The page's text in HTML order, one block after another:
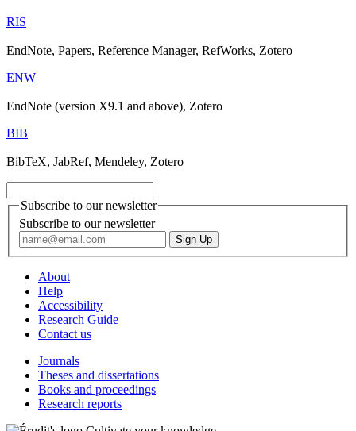
RIS
EndNote, Papers, Reference Manager, RefWorks, Zotero
ENW
EndNote (version X9.1 and above), Zotero
BIB
BibTeX, JabRef, Mendeley, Zotero
Subscribe to our newsletter
Subscribe to our newsletter
About
Help
Accessibility
Research Guide
Contact us
Journals
Theses and dissertations
Books and proceedings
Research reports